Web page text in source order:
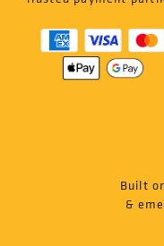
Built
&